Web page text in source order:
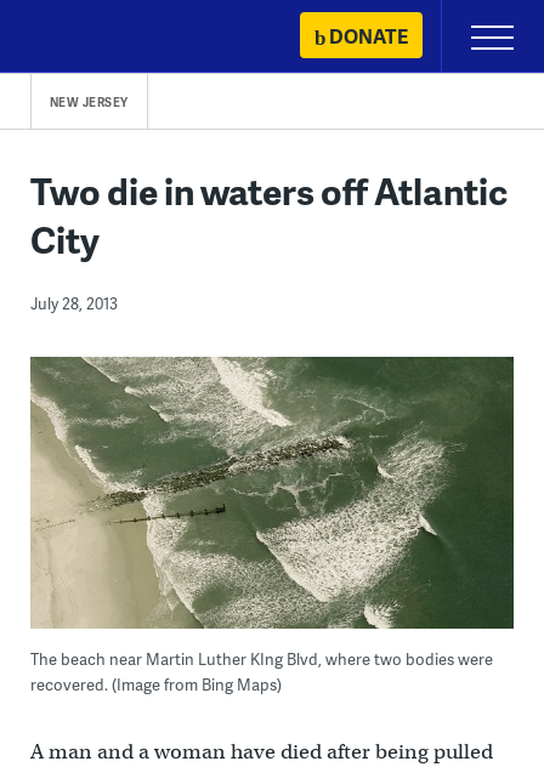
content
DONATE
Primary
Menu
NEW JERSEY
Two die in waters off Atlantic
City
July 28, 2013
The beach near Martin Luther KIng Blvd, where two bodies were
recovered. (Image from Bing Maps)
A man and a woman have died after being pulled